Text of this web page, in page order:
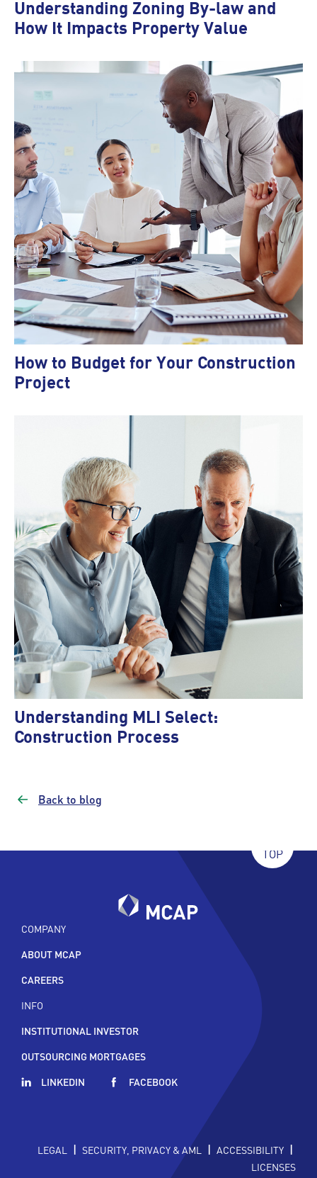
Understanding Zoning By-law and
How It Impacts Property Value
How to Budget for Your Construction
Project
Understanding MLI Select:
Construction Process
Back to blog
COMPANY
ABOUT MCAP
CAREERS
INFO
INSTITUTIONAL INVESTOR
OUTSOURCING MORTGAGES
LINKEDIN
FACEBOOK
TOP
LEGAL | SECURITY, PRIVACY & AML | ACCESSIBILITY |
LICENSES